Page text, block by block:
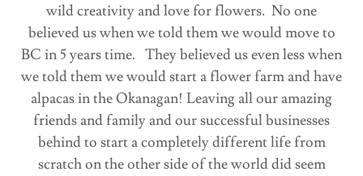
wild creativity and love for flowers. No one
believed us when we told them we would move to
BC in 5 years time. They believed us even less when
we told them we would start a flower farm and have
alpacas in the Okanagan! Leaving all our amazing
friends and family and our successful businesses
behind to start a completely different life from
scratch on the other side of the world did seem